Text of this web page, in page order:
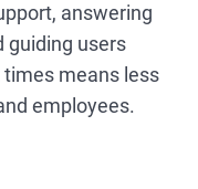
answering
guiding users
means less
employees.